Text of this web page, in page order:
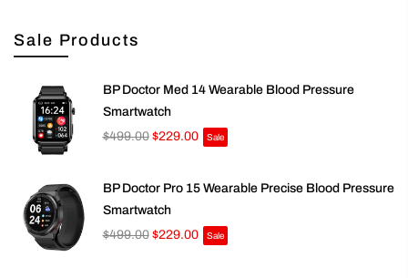
Sale Products
BP Doctor Med 14 Wearable Blood Pressure
Smartwatch
$499.00 $229.00 Sale
BP Doctor Pro 15 Wearable Precise Blood Pressure
Smartwatch
$499.00 $229.00 Sale